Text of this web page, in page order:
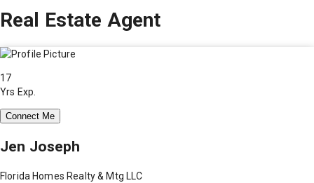
Real Estate Agent
17
Yrs Exp.
Connect Me
Jen Joseph
Florida Homes Realty & Mtg LLC